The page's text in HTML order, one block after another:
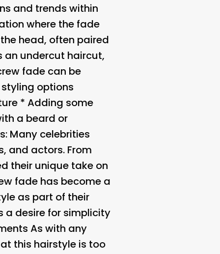
and trends within
where the fade
head, often paired
an undercut haircut,
fade can be
options
* Adding some
a beard or
: Many celebrities
and actors. From
their unique take on
fade has become a
as part of their
a desire for simplicity
As with any
this hairstyle is too